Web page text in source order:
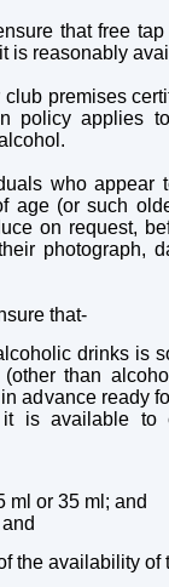
that free
is reasonably
premises
policy applies
who appear
age (or such
on request,
photograph,
that-
drinks is
than
advance ready
is available to
ml or 35 ml; and
the availability of